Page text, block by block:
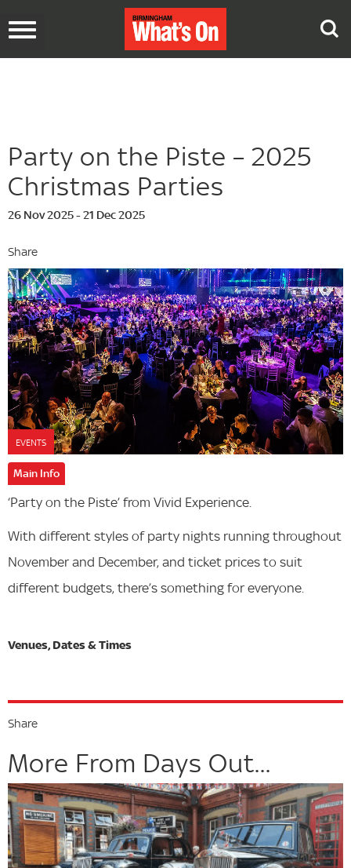
Toggle
Party on the Piste – 2025
Christmas Parties
26 Nov 2025 - 21 Dec 2025
Share
EVENTS
Main Info
‘Party on the Piste’ from Vivid Experience.
With different styles of party nights running throughout
November and December, and ticket prices to suit
different budgets, there’s something for everyone.
Share
More From Days Out...